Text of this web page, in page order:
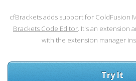
cfBrackets adds support for ColdFusion
Brackets Code Editor. It's an extension
with the extension manager
Try It